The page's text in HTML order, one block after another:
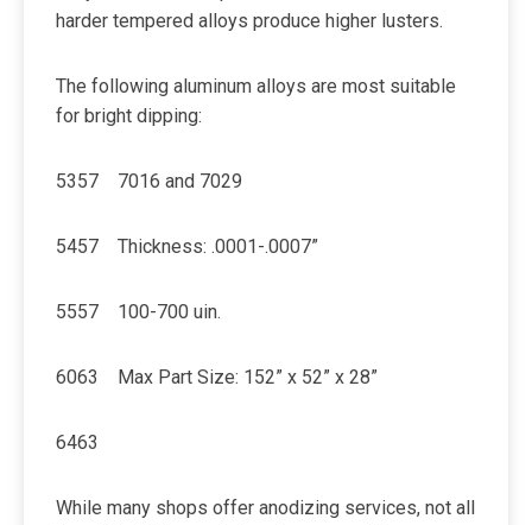
harder tempered alloys produce higher lusters.
The following aluminum alloys are most suitable
for bright dipping:
5357 7016 and 7029
5457 Thickness: .0001-.0007”
5557 100-700 uin.
6063 Max Part Size: 152” x 52” x 28”
6463
While many shops offer anodizing services, not all